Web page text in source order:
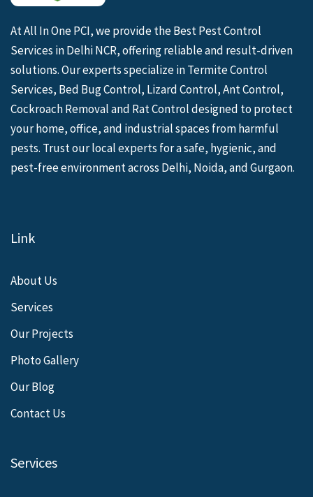
At All In One PCI, we provide the Best Pest Control
Services in Delhi NCR, offering reliable and result-driven
solutions. Our experts specialize in Termite Control
Services, Bed Bug Control, Lizard Control, Ant Control,
Cockroach Removal and Rat Control designed to protect
your home, office, and industrial spaces from harmful
pests. Trust our local experts for a safe, hygienic, and
pest-free environment across Delhi, Noida, and Gurgaon.
Link
About Us
Services
Our Projects
Photo Gallery
Our Blog
Contact Us
Services